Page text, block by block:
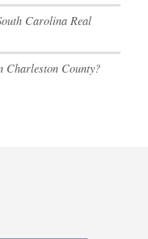
Carolina Real
Charleston County?